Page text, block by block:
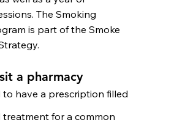
The Smoking
is part of the Smoke
a pharmacy
to have a prescription filled
treatment for a common